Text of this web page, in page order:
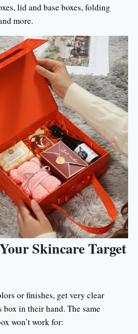
lid and base boxes, folding
more.
Skincare Target
or finishes, get very clear
in their hand. The same
won’t work for: